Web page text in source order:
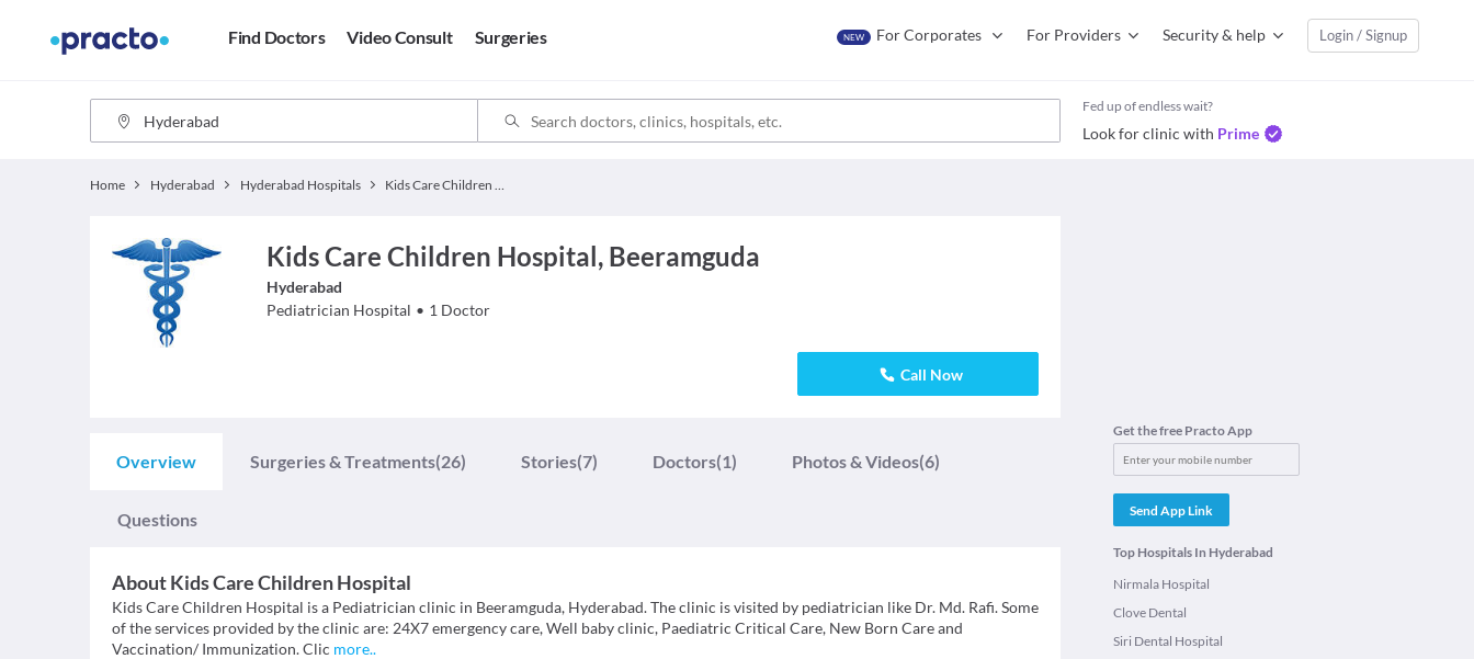
Find Doctors Video Consult Surgeries NEW For Corporates For Providers Security & help Login / Signup
Fed up of endless wait?
Look for clinic with Prime
Home Hyderabad Hyderabad Hospitals Kids Care Children Hospital
Kids Care Children Hospital, Beeramguda
Hyderabad
Pediatrician Hospital • 1 Doctor
Call Now
Overview Surgeries & Treatments(26) Stories(7) Doctors(1) Photos & Videos(6)
Questions
AboutKids Care Children Hospital
Kids Care Children Hospital is a Pediatrician clinic in Beeramguda, Hyderabad. The clinic is visited by pediatrician like Dr. Md. Rafi. Some
of the services provided by the clinic are: 24X7 emergency care, Well baby clinic, Paediatric Critical Care, New Born Care and
Vaccination/ Immunization. Clic more..
Get the free Practo App
Send App Link
Top Hospitals In Hyderabad
Nirmala Hospital
Clove Dental
Siri Dental Hospital